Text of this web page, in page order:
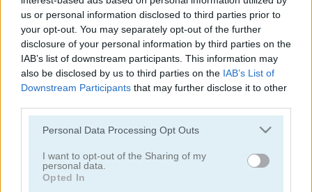
us or personal information disclosed to third parties prior to
your opt-out. You may separately opt-out of the further
disclosure of your personal information by third parties on the
IAB’s list of downstream participants. This information may
also be disclosed by us to third parties on the IAB’s List of
Downstream Participants that may further disclose it to other
Please note that this website/app uses one or more Google
not limited to your visit or usage behaviour. You may click to
grant or deny consent to Google and its third-party tags to
use your data for below specified purposes in below Google
Personal Data Processing Opt Outs
I want to opt-out of the Sharing of my
personal data.
Opted In
Fly This! Firefighter Pinball
Drunken Duel 2